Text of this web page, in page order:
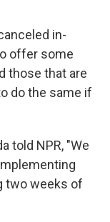
in-
offer some
those that are
do the same if
told NPR, "We
two weeks of